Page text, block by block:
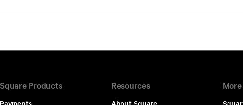
Square Products Resources More